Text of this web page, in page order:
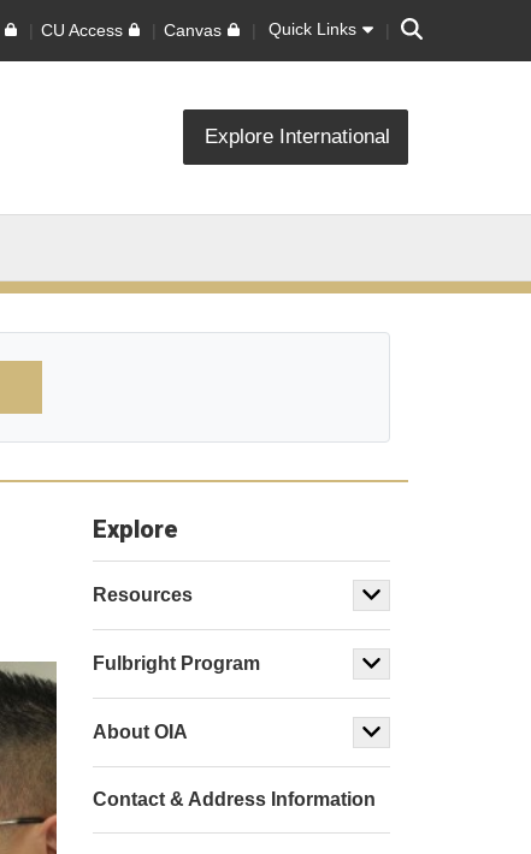
CU Access Canvas Quick Links Search
Explore International
Explore
Resources
Fulbright Program
About OIA
Contact & Address Information